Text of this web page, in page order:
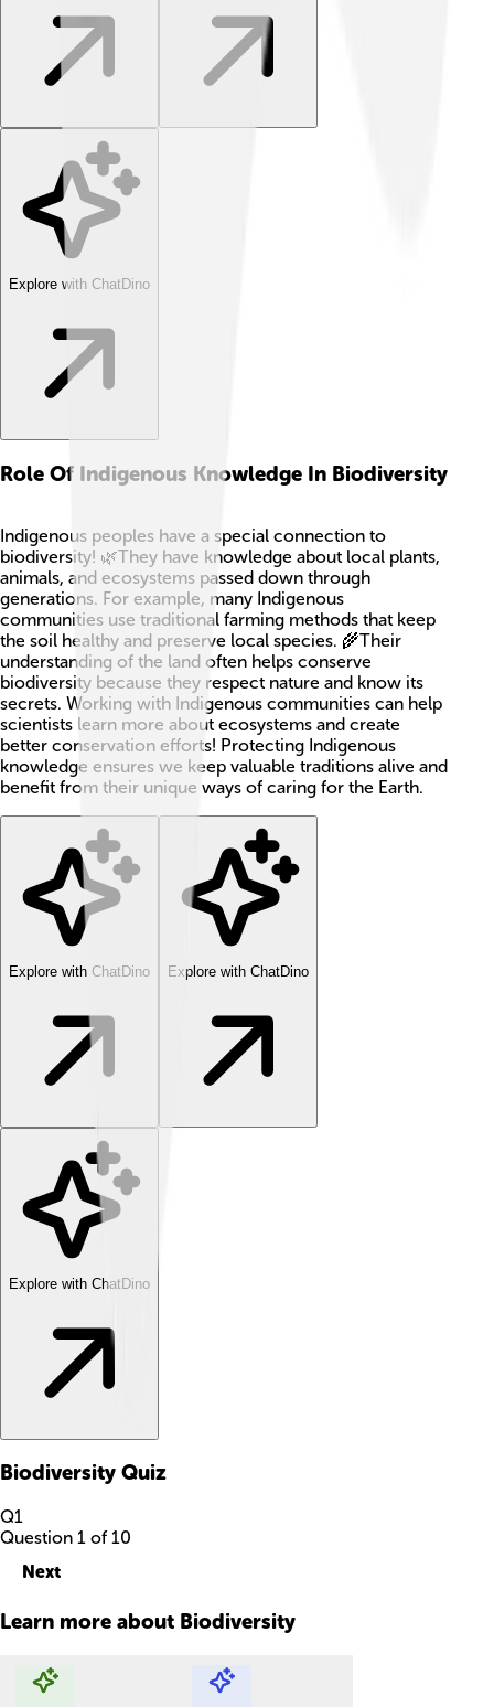
Explore with ChatDino
Role Of Indigenous Knowledge In Biodiversity
Indigenous peoples have a special connection to
biodiversity! 🌿They have knowledge about local plants,
animals, and ecosystems passed down through
generations. For example, many Indigenous
communities use traditional farming methods that keep
the soil healthy and preserve local species. 🌾Their
understanding of the land often helps conserve
biodiversity because they respect nature and know its
secrets. Working with Indigenous communities can help
scientists learn more about ecosystems and create
better conservation efforts! Protecting Indigenous
knowledge ensures we keep valuable traditions alive and
benefit from their unique ways of caring for the Earth.
Explore with ChatDino Explore with ChatDino
Explore with ChatDino
Biodiversity Quiz
Q1
Question 1 of 10
Next
Learn more about Biodiversity